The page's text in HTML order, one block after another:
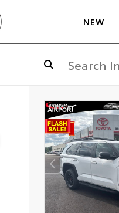
NEW